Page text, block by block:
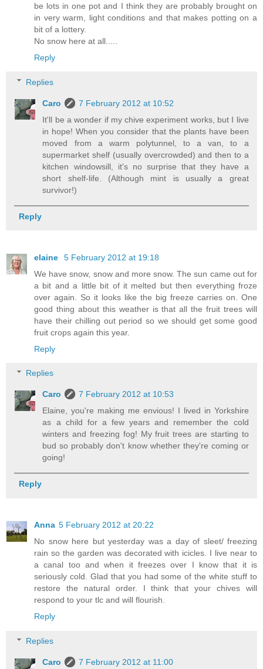
be lots in one pot and I think they are probably brought on
in very warm, light conditions and that makes potting on a
bit of a lottery.
No snow here at all.....
Reply
Replies
Caro
7 February 2012 at 10:52
It'll be a wonder if my chive experiment works, but I live
in hope! When you consider that the plants have been
moved from a warm polytunnel, to a van, to a
supermarket shelf (usually overcrowded) and then to a
kitchen windowsill, it's no surprise that they have a
short shelf-life. (Although mint is usually a great
survivor!)
Reply
elaine
5 February 2012 at 19:18
We have snow, snow and more snow. The sun came out for
a bit and a little bit of it melted but then everything froze
over again. So it looks like the big freeze carries on. One
good thing about this weather is that all the fruit trees will
have their chilling out period so we should get some good
fruit crops again this year.
Reply
Replies
Caro
7 February 2012 at 10:53
Elaine, you're making me envious! I lived in Yorkshire
as a child for a few years and remember the cold
winters and freezing fog! My fruit trees are starting to
bud so probably don't know whether they're coming or
going!
Reply
Anna 5 February 2012 at 20:22
No snow here but yesterday was a day of sleet/ freezing
rain so the garden was decorated with icicles. I live near to
a canal too and when it freezes over I know that it is
seriously cold. Glad that you had some of the white stuff to
restore the natural order. I think that your chives will
respond to your tlc and will flourish.
Reply
Replies
Caro
7 February 2012 at 11:00